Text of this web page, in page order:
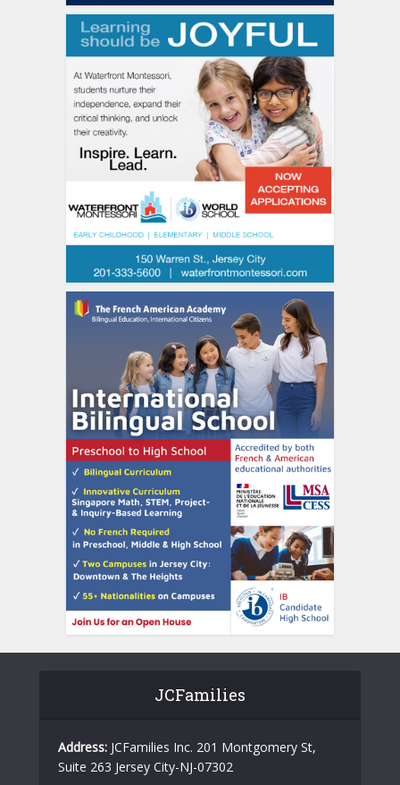
JCFamilies
Address: JCFamilies Inc. 201 Montgomery St,
Suite 263 Jersey City-NJ-07302